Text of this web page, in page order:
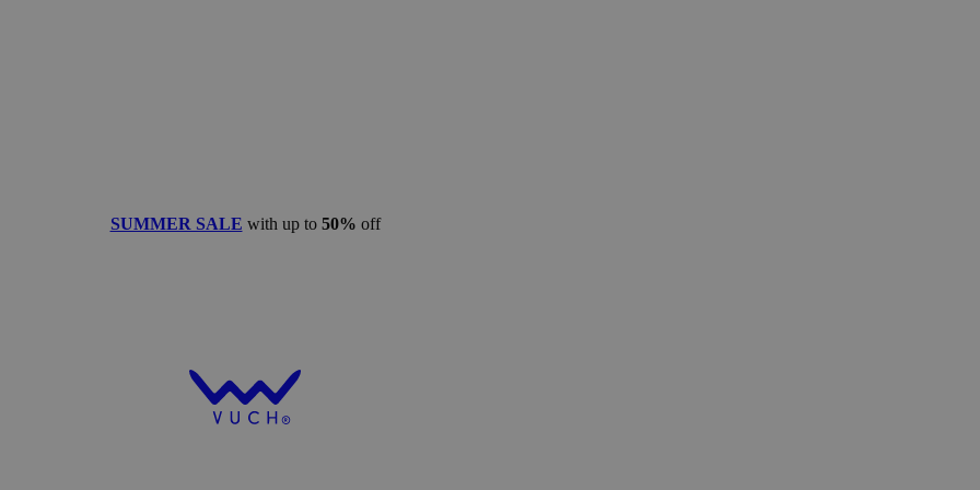
SUMMER SALE with up to 50% off